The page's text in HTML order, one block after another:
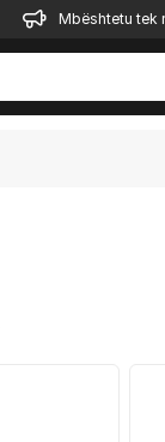
Mbështetu tek